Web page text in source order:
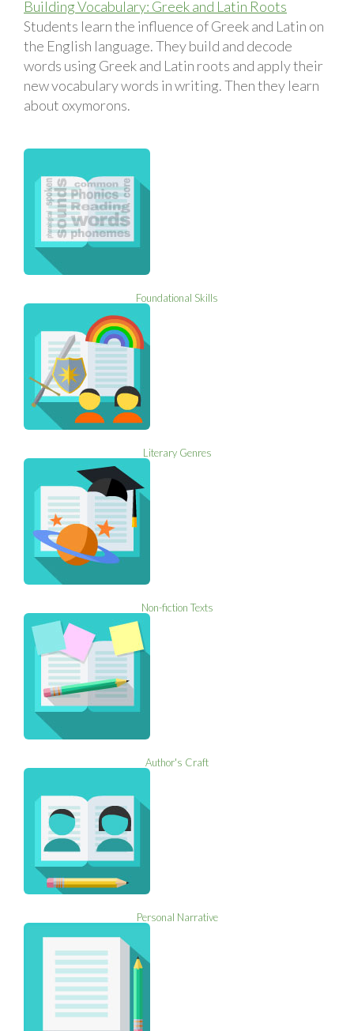
Building Vocabulary: Greek and Latin Roots
Students learn the influence of Greek and Latin on
the English language. They build and decode
words using Greek and Latin roots and apply their
new vocabulary words in writing. Then they learn
about oxymorons.
Foundational Skills
Literary Genres
Non-fiction Texts
Author's Craft
Personal Narrative